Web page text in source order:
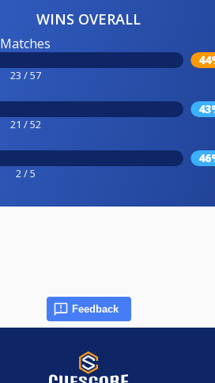
WINS OVERALL
Matches
23 / 57
21 / 52
2 / 5
Feedback